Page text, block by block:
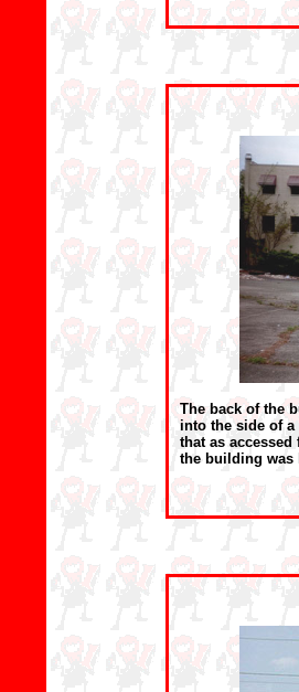
The back of the
into the side of
that as
the building